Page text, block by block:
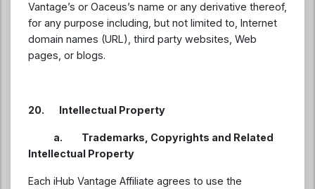
Vantage’s or Oaceus’s name or any derivative thereof,
for any purpose including, but not limited to, Internet
domain names (URL), third party websites, Web
pages, or blogs.
20. Intellectual Property
a. Trademarks, Copyrights and Related
Intellectual Property
Each iHub Vantage Affiliate agrees to use the